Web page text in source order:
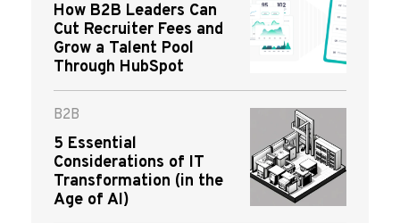
How B2B Leaders Can
Cut Recruiter Fees and
Grow a Talent Pool
Through HubSpot
B2B
5 Essential
Considerations of IT
Transformation (in the
Age of AI)